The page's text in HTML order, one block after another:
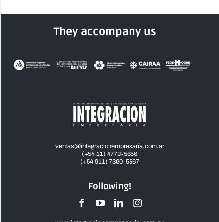
They accompany us
Following!
ventas@integracionempresaria.com.ar
(+54 11) 4773-5656
(+54 911) 7360-5567